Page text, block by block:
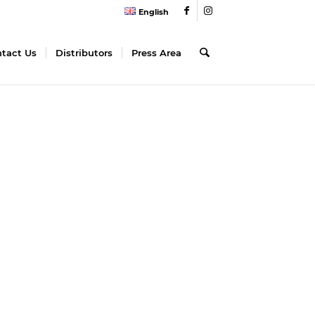
English
Us Distributors Press Area